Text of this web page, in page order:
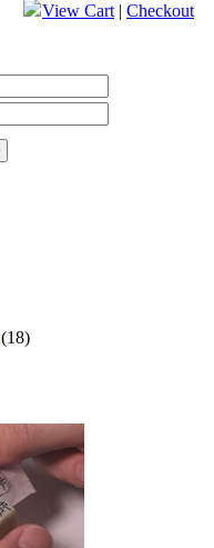
View Cart| Checkout
(18)